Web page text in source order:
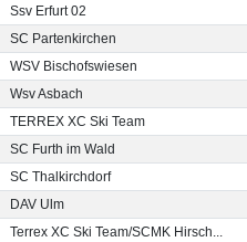
Ssv Erfurt 02
SC Partenkirchen
WSV Bischofswiesen
Wsv Asbach
TERREX XC Ski Team
SC Furth im Wald
SC Thalkirchdorf
DAV Ulm
Terrex XC Ski Team/SCMK Hirsch...